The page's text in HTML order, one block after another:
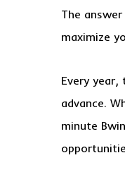
The
maximize
Every
advance.
minute